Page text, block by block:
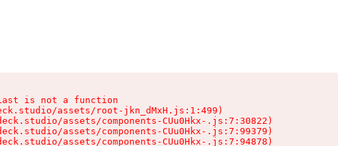
is not a function
assets/root-jkn_dMxH.js:1:499)
assets/components-CUu0Hkx-.js:7:30822)
assets/components-CUu0Hkx-.js:7:99379)
assets/components-CUu0Hkx-.js:7:94878)